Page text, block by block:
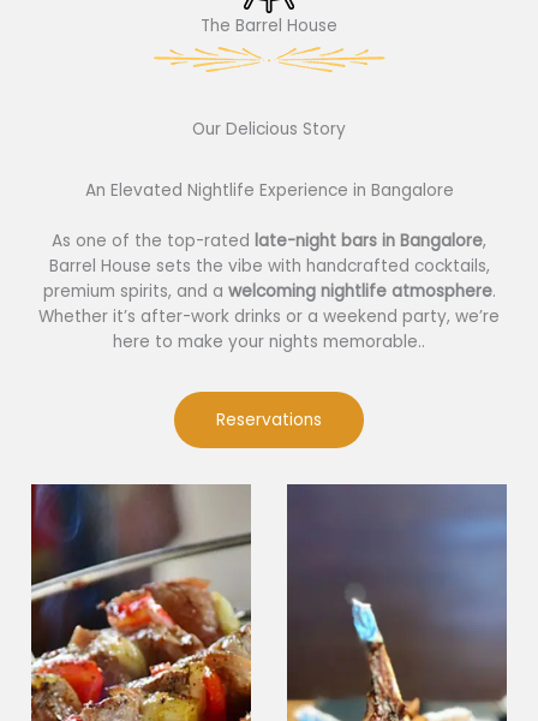
The Barrel House​
Our Delicious Story​
An Elevated Nightlife Experience in Bangalore
As one of the top-rated late-night bars in Bangalore,
Barrel House sets the vibe with handcrafted cocktails,
premium spirits, and a welcoming nightlife atmosphere.
Whether it’s after-work drinks or a weekend party, we’re
here to make your nights memorable..
Reservations